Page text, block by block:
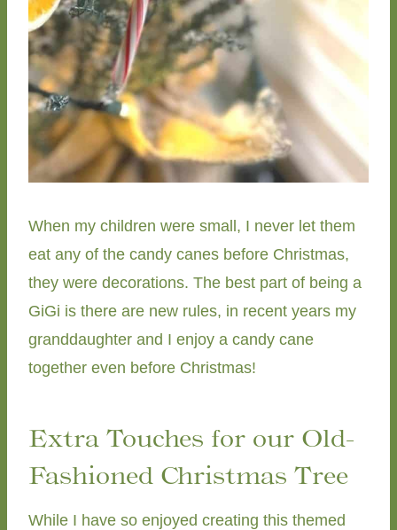
When my children were small, I never let them
eat any of the candy canes before Christmas,
they were decorations. The best part of being a
GiGi is there are new rules, in recent years my
granddaughter and I enjoy a candy cane
together even before Christmas!
Extra Touches for our Old-
Fashioned Christmas Tree
While I have so enjoyed creating this themed